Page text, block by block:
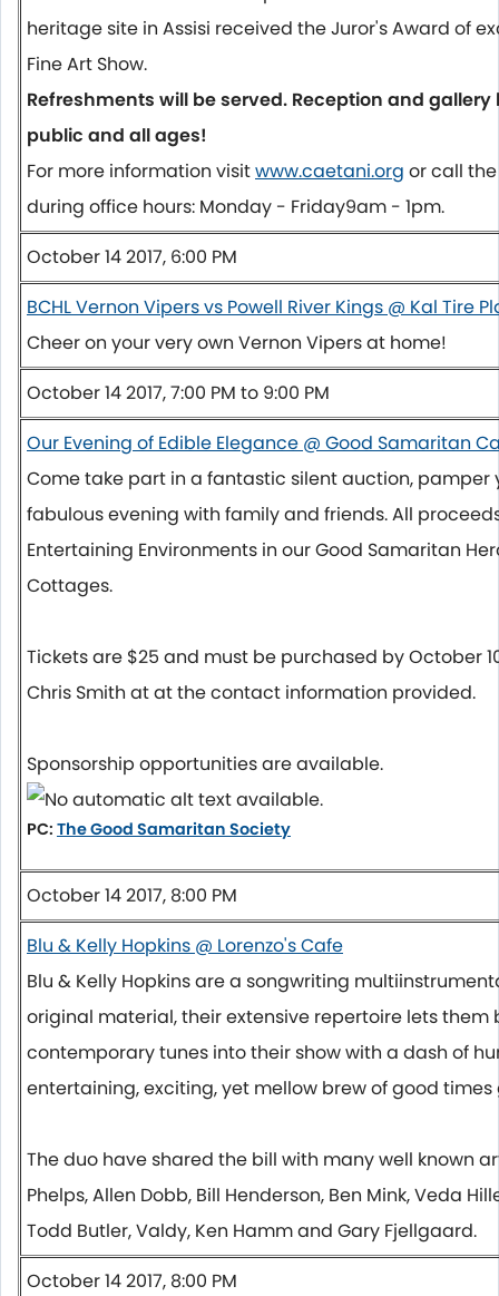
heritage site in Assisi received the Juror's Award of
Fine Art Show.
Refreshments will be served. Reception and
public and all ages!
For more information visitwww.caetani.org or call
during office hours: Monday - Friday9am - 1pm.
October 14 2017, 6:00 PM
BCHL Vernon Vipers vs Powell River Kings @ Kal Tire
Cheer on your very own Vernon Vipers at home!
October 14 2017, 7:00 PM to 9:00 PM
Our Evening of Edible Elegance @ Good Samaritan
Come take part in a fantastic silent auction, pamper
fabulous evening with family and friends. All
Entertaining Environments in our Good Samaritan
Cottages.
Tickets are $25 and must be purchased by October
Chris Smith at at the contact information provided.
Sponsorship opportunities are available.
PC: The Good Samaritan Society
October 14 2017, 8:00 PM
Blu & Kelly Hopkins @ Lorenzo's Cafe
Blu & Kelly Hopkins are a songwriting
original material, their extensive repertoire lets
contemporary tunes into their show with a dash of
entertaining, exciting, yet mellow brew of good times
The duo have shared the bill with many well known
Phelps, Allen Dobb, Bill Henderson, Ben Mink, Veda
Todd Butler, Valdy, Ken Hamm and Gary Fjellgaard.
October 14 2017, 8:00 PM